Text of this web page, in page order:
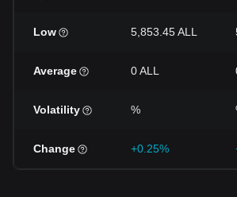
Low 5,853.45 ALL
Average 0 ALL
Volatility %
Change +0.25%